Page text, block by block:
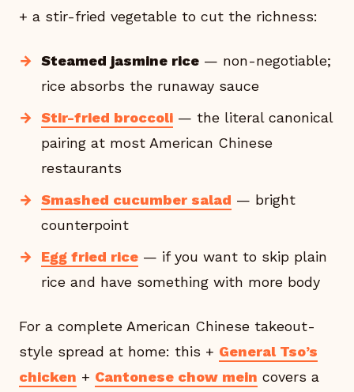
+ a stir-fried vegetable to cut the richness:
Steamed jasmine rice — non-negotiable;
rice absorbs the runaway sauce
Stir-fried broccoli — the literal canonical
pairing at most American Chinese
restaurants
Smashed cucumber salad — bright
counterpoint
Egg fried rice — if you want to skip plain
rice and have something with more body
For a complete American Chinese takeout-
style spread at home: this + General Tso’s
chicken + Cantonese chow mein covers a